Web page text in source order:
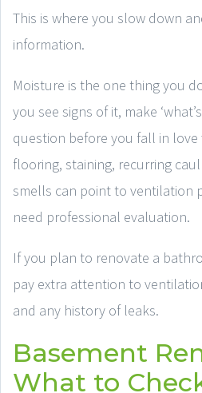
This is where you slow down
information.
Moisture is the one thing you
you see signs of it, make
question before you fall in love
flooring, staining, recurring
smells can point to ventilation
need professional evaluation.
If you plan to renovate a
pay extra attention to
and any history of leaks.
Basement
What to